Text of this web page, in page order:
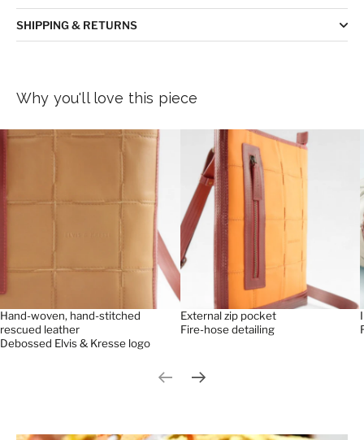
SHIPPING & RETURNS
Why you'll love this piece
Hand-woven, hand-stitched
rescued leather
Debossed Elvis & Kresse logo
External zip pocket
Fire-hose detailing
Previous slide